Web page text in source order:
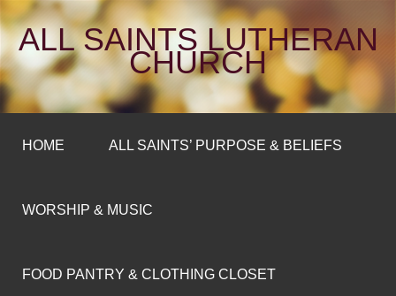
ALL SAINTS LUTHERAN
CHURCH
HOME ALL SAINTS’ PURPOSE & BELIEFS
WORSHIP & MUSIC
FOOD PANTRY & CLOTHING CLOSET